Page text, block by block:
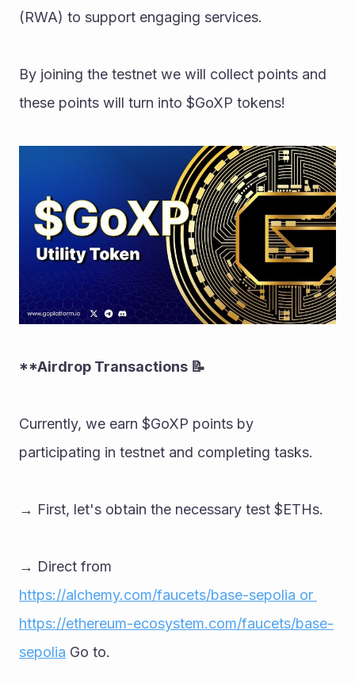
(RWA) to support engaging services.
By joining the testnet we will collect points and
these points will turn into $GoXP tokens!
**Airdrop Transactions 📝
Currently, we earn $GoXP points by
participating in testnet and completing tasks.
→ First, let's obtain the necessary test $ETHs.
https://alchemy.com/faucets/base-sepolia or
https://ethereum-ecosystem.com/faucets/base-
sepolia Go to.